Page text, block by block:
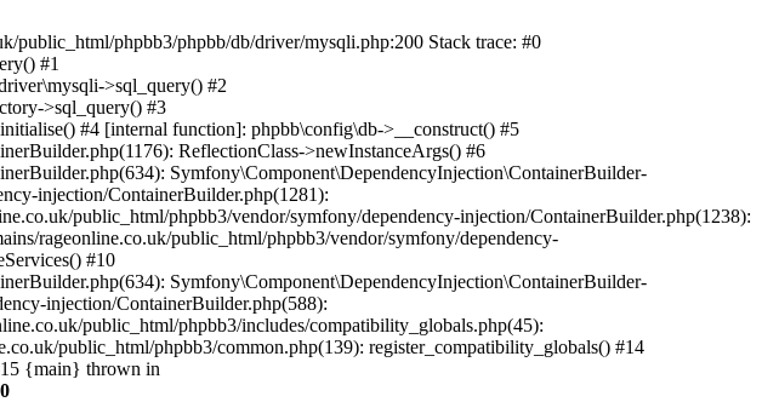
public_html/phpbb3/phpbb/db/driver/mysqli.php:200 Stack trace: #0
#1
>sql_query() #2
>sql_query() #3
#4 [internal function]: phpbb\config\db->__construct() #5
ReflectionClass->newInstanceArgs() #6
Symfony\Component\DependencyInjection\ContainerBuilder-
injection/ContainerBuilder.php(1281):
public_html/phpbb3/vendor/symfony/dependency-injection/ContainerBuilder.php(1238):
rageonline.co.uk/public_html/phpbb3/vendor/symfony/dependency-
#10
Symfony\Component\DependencyInjection\ContainerBuilder-
injection/ContainerBuilder.php(588):
public_html/phpbb3/includes/compatibility_globals.php(45):
public_html/phpbb3/common.php(139): register_compatibility_globals() #14
{main} thrown in